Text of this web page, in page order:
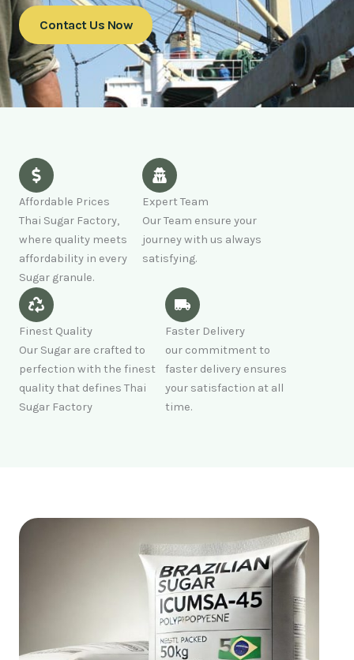
Contact Us Now
Affordable Prices
Thai Sugar Factory,
where quality meets
affordability in every
Sugar granule.
Expert Team
Our Team ensure your
journey with us always
satisfying.
Finest Quality
Our Sugar are crafted to
perfection with the finest
quality that defines Thai
Sugar Factory
Faster Delivery
our commitment to
faster delivery ensures
your satisfaction at all
time.